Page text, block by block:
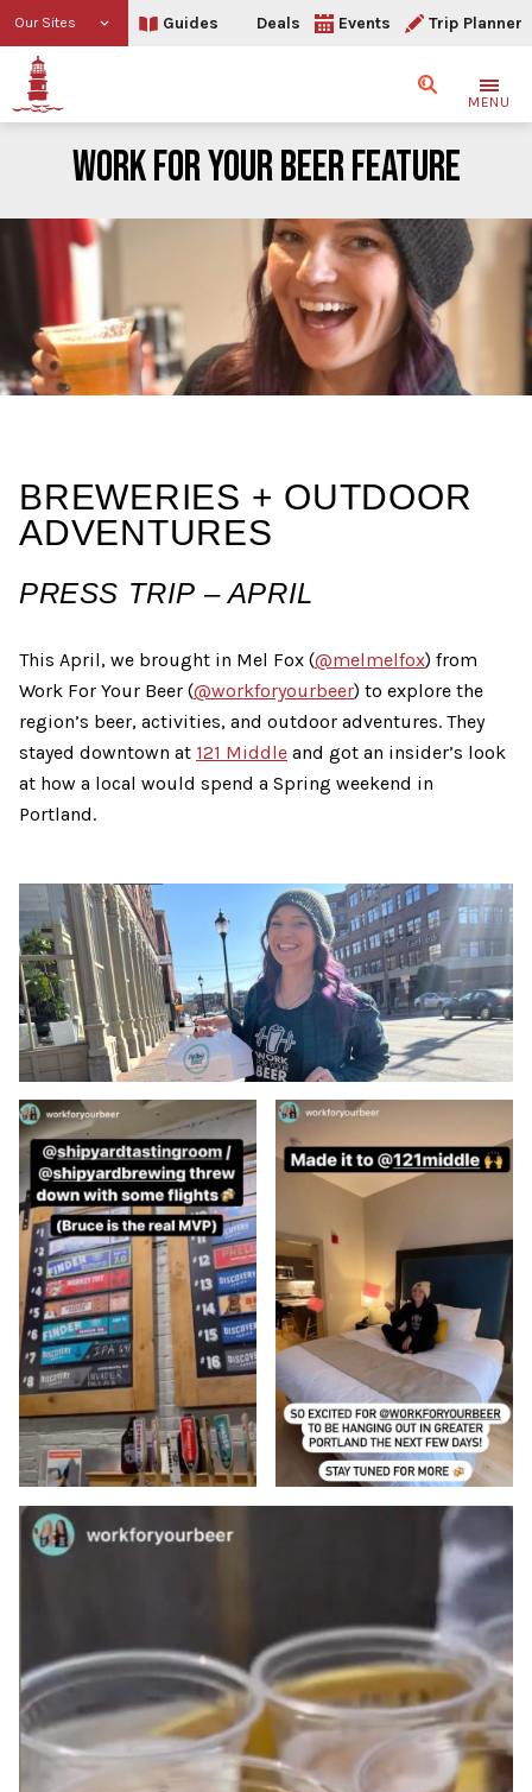
Our Sites Guides Deals Events Trip Planner
SearchMENU
WORK FOR YOUR BEER FEATURE
BREWERIES + OUTDOOR
ADVENTURES
PRESS TRIP – APRIL
This April, we brought in Mel Fox (@melmelfox) from
Work For Your Beer (@workforyourbeer) to explore the
region’s beer, activities, and outdoor adventures. They
stayed downtown at 121 Middle and got an insider’s look
at how a local would spend a Spring weekend in
Portland.